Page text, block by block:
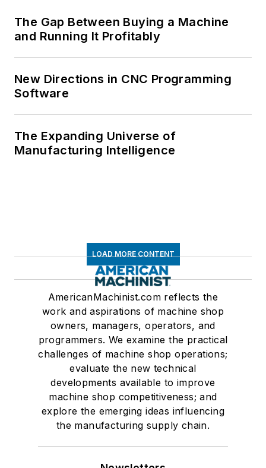
The Gap Between Buying a Machine
and Running It Profitably
New Directions in CNC Programming
Software
The Expanding Universe of
Manufacturing Intelligence
LOAD MORE CONTENT
AmericanMachinist.com reflects the
work and aspirations of machine shop
owners, managers, operators, and
programmers. We examine the practical
challenges of machine shop operations;
evaluate the new technical
developments available to improve
machine shop competitiveness; and
explore the emerging ideas influencing
the manufacturing supply chain.